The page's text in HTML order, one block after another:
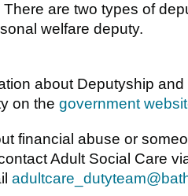
There are two types of
welfare deputy.
about Deputyship
on the government
financial abuse or
Adult Social Care